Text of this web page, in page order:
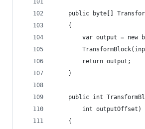
public byte[]
    {
var output = new
        return output;
    }
public int
        int outputOffset)
    {